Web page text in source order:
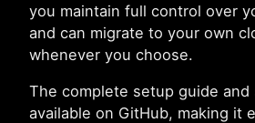
you maintain full control over
and can migrate to your own
whenever you choose.
The complete setup guide and
available on GitHub, making it